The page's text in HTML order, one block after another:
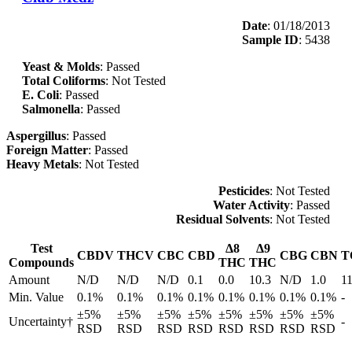
Date: 01/18/2013
Sample ID: 5438
Yeast & Molds: Passed
Total Coliforms: Not Tested
E. Coli: Passed
Salmonella: Passed
Aspergillus: Passed
Foreign Matter: Passed
Heavy Metals: Not Tested
Pesticides: Not Tested
Water Activity: Passed
Residual Solvents: Not Tested
Test
Compounds
CBDV THCV CBC CBD
Δ8
THC
Δ9
THC
CBG CBN
Amount
N/D N/D N/D 0.1 0.0 10.3 N/D 1.0
Min. Value
0.1% 0.1% 0.1% 0.1% 0.1% 0.1% 0.1% 0.1% -
Uncertainty†
±5%
RSD
±5%
RSD
±5%
RSD
±5%
RSD
±5%
RSD
±5%
RSD
±5%
RSD
±5%
RSD
-